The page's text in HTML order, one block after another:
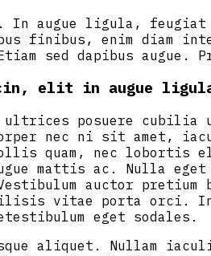
In augue ligula,
finibus, enim diam
sed dapibus augue.
elit in augue
posuere cubilia
nec ni sit amet,
quam, nec lobortis
mattis ac. Nulla
auctor pretium
vitae porta orci. In
eget sodales.
aliquet. Nullam